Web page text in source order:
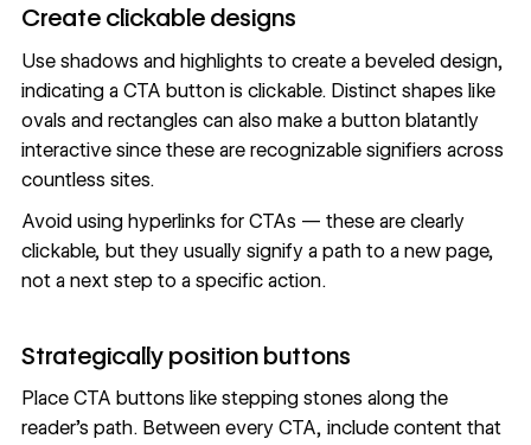
Create clickable designs
Use shadows and highlights to create a beveled design,
indicating a CTA button is clickable. Distinct shapes like
ovals and rectangles can also make a button blatantly
interactive since these are recognizable signifiers across
countless sites.
Avoid using hyperlinks for CTAs — these are clearly
clickable, but they usually signify a path to a new page,
not a next step to a specific action.
Strategically position buttons
Place CTA buttons like stepping stones along the
reader’s path. Between every CTA, include content that